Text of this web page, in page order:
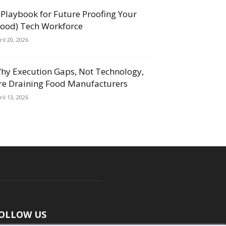
for Future Proofing Your
Tech Workforce
20, 2026
Execution Gaps, Not Technology,
Draining Food Manufacturers
13, 2026
US